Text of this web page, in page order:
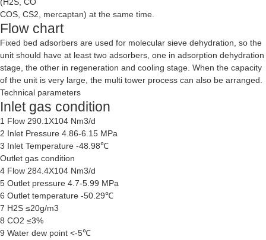
(H2S, CO
COS, CS2, mercaptan) at the same time.
Flow chart
Fixed bed adsorbers are used for molecular sieve dehydration, so the
unit should have at least two adsorbers, one in adsorption dehydration
stage, the other in regeneration and cooling stage. When the capacity
of the unit is very large, the multi tower process can also be arranged.
Technical parameters
Inlet gas condition
1 Flow 290.1X104 Nm3/d
2 Inlet Pressure 4.86-6.15 MPa
3 Inlet Temperature -48.98℃
Outlet gas condition
4 Flow 284.4X104 Nm3/d
5 Outlet pressure 4.7-5.99 MPa
6 Outlet temperature -50.29℃
7 H2S ≤20g/m3
8 CO2 ≤3%
9 Water dew point <-5℃